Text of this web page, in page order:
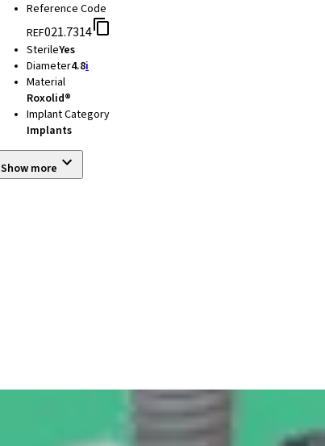
Reference Code
REF021.7314
SterileYes
Diameter4.8i
Material
Roxolid®
Implant Category
Implants
Show more